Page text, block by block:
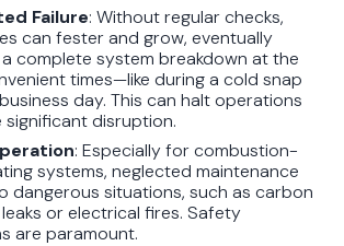
Failure: Without regular checks,
can fester and grow, eventually
complete system breakdown at the
times—like during a cold snap
day. This can halt operations
significant disruption.
: Especially for combustion-
systems, neglected maintenance
dangerous situations, such as carbon
or electrical fires. Safety
are paramount.